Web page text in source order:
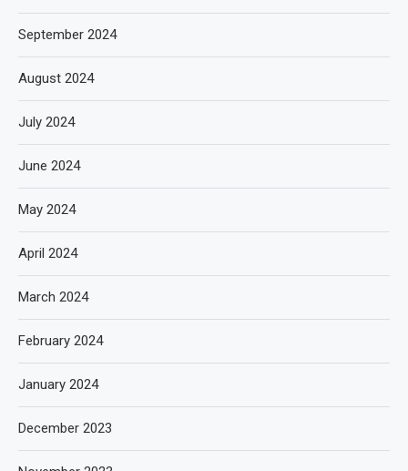
September 2024
August 2024
July 2024
June 2024
May 2024
April 2024
March 2024
February 2024
January 2024
December 2023